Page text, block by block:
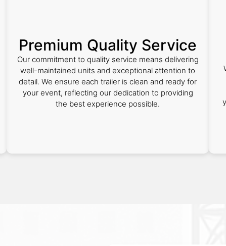
Premium Quality Service
Our commitment to quality service means delivering
well-maintained units and exceptional attention to
detail. We ensure each trailer is clean and ready for
your event, reflecting our dedication to providing
the best experience possible.